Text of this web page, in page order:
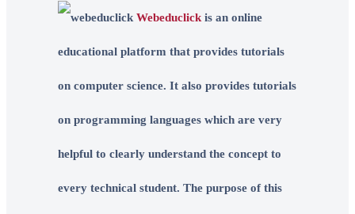
Webeduclick is an online
educational platform that provides tutorials
on computer science. It also provides tutorials
on programming languages which are very
helpful to clearly understand the concept to
every technical student. The purpose of this